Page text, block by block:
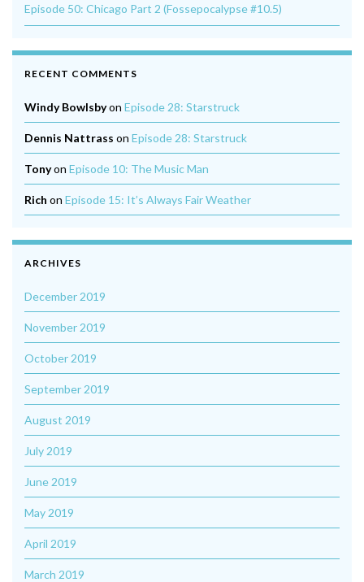
Episode 50: Chicago Part 2 (Fossepocalypse #10.5)
RECENT COMMENTS
Windy Bowlsbyon Episode 28: Starstruck
Dennis Nattrass on Episode 28: Starstruck
Tonyon Episode 10: The Music Man
Rich on Episode 15: It’s Always Fair Weather
ARCHIVES
December 2019
November 2019
October 2019
September 2019
August 2019
July 2019
June 2019
May 2019
April 2019
March 2019